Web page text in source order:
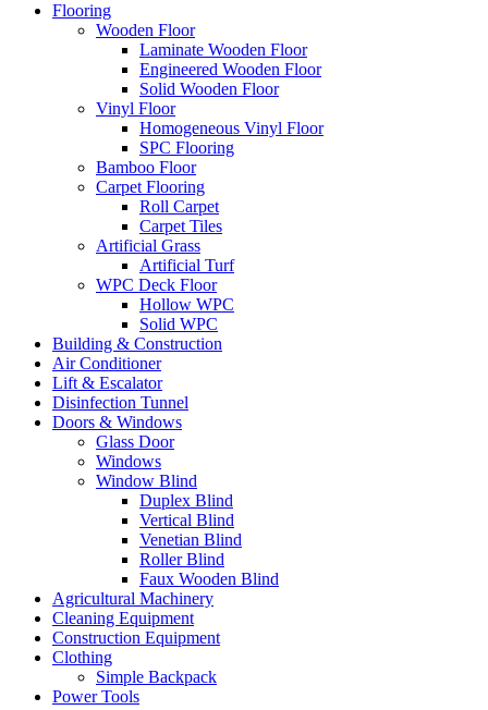
Flooring
Wooden Floor
Laminate Wooden Floor
Engineered Wooden Floor
Solid Wooden Floor
Vinyl Floor
Homogeneous Vinyl Floor
SPC Flooring
Bamboo Floor
Carpet Flooring
Roll Carpet
Carpet Tiles
Artificial Grass
Artificial Turf
WPC Deck Floor
Hollow WPC
Solid WPC
Building & Construction
Air Conditioner
Lift & Escalator
Disinfection Tunnel
Doors & Windows
Glass Door
Windows
Window Blind
Duplex Blind
Vertical Blind
Venetian Blind
Roller Blind
Faux Wooden Blind
Agricultural Machinery
Cleaning Equipment
Construction Equipment
Clothing
Simple Backpack
Power Tools